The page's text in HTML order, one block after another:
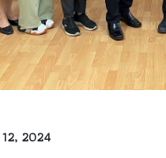
12, 2024